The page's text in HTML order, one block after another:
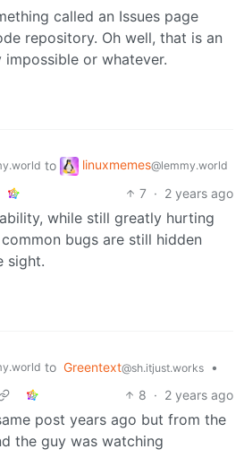
called an Issues page
repository. Oh well, that is an
or whatever.
to linuxmemes@lemmy.world
7 · 2 years ago
while still greatly hurting
bugs are still hidden
sight.
to Greentext@sh.itjust.works
•
8 · 2 years ago
post years ago but from the
the guy was watching